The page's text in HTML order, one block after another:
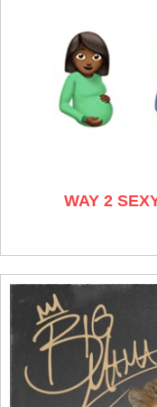
WAY 2